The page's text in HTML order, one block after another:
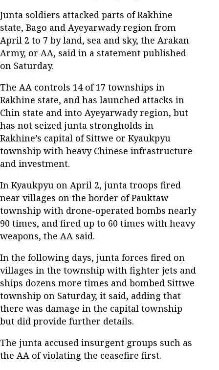
Junta soldiers attacked parts of Rakhine
state, Bago and Ayeyarwady region from
April 2 to 7 by land, sea and sky, the Arakan
Army, or AA, said in a statement published
on Saturday.
The AA controls 14 of 17 townships in
Rakhine state, and has launched attacks in
Chin state and into Ayeyarwady region, but
has not seized junta strongholds in
Rakhine’s capital of Sittwe or Kyaukpyu
township with heavy Chinese infrastructure
and investment.
In Kyaukpyu on April 2, junta troops fired
near villages on the border of Pauktaw
township with drone-operated bombs nearly
90 times, and fired up to 60 times with heavy
weapons, the AA said.
In the following days, junta forces fired on
villages in the township with fighter jets and
ships dozens more times and bombed Sittwe
township on Saturday, it said, adding that
there was damage in the capital township
but did provide further details.
The junta accused insurgent groups such as
the AA of violating the ceasefire first.